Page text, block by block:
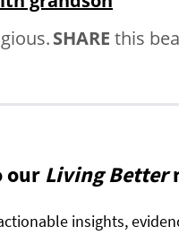
SHARE this
our Living Better
insights,